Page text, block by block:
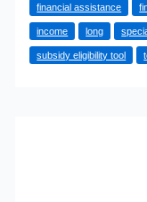
Costs:
The
Little-
financial assistance
income long
subsidy eligibility tool